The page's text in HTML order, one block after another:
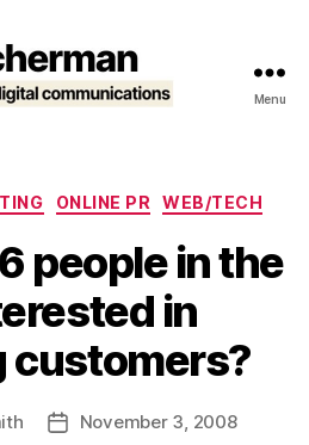
Menu
Categories
ONLINE PR WEB/TECH
people in the
in
customers?
PostNovember 3, 2008